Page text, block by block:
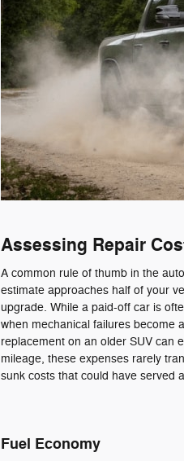
Assessing Repair
A common rule of thumb in the
estimate approaches half of your
upgrade. While a paid-off car is
when mechanical failures become
replacement on an older SUV can
mileage, these expenses rarely
sunk costs that could have served
Fuel Economy